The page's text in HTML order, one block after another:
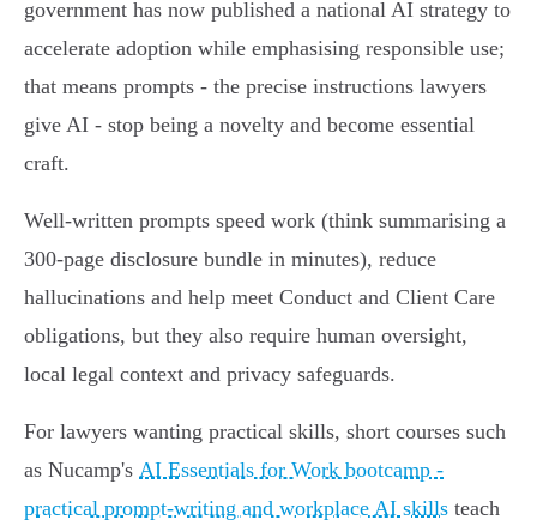
government has now published a national AI strategy to
accelerate adoption while emphasising responsible use;
that means prompts - the precise instructions lawyers
give AI - stop being a novelty and become essential
craft.
Well‑written prompts speed work (think summarising a
300‑page disclosure bundle in minutes), reduce
hallucinations and help meet Conduct and Client Care
obligations, but they also require human oversight,
local legal context and privacy safeguards.
For lawyers wanting practical skills, short courses such
as Nucamp's AI Essentials for Work bootcamp -
practical prompt-writing and workplace AI skills teach